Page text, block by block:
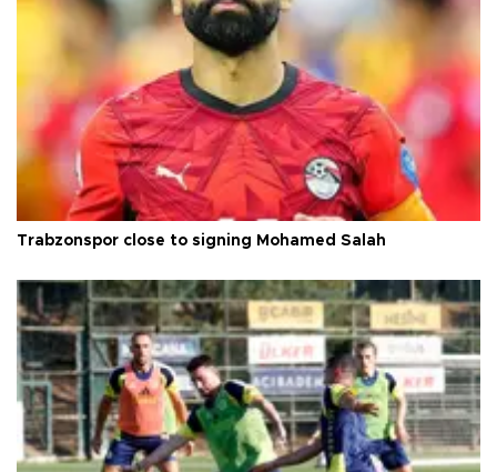
Trabzonspor close to signing Mohamed Salah